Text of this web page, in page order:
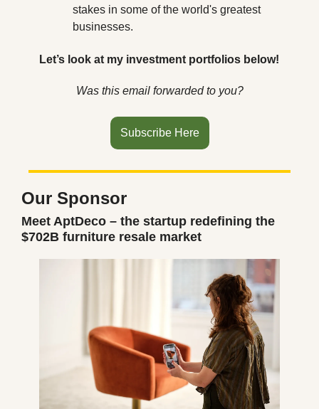
stakes in some of the world's greatest
businesses.
Let’s look at my investment portfolios below!
Was this email forwarded to you?
Subscribe Here
Our Sponsor
Meet AptDeco – the startup redefining the
$702B furniture resale market